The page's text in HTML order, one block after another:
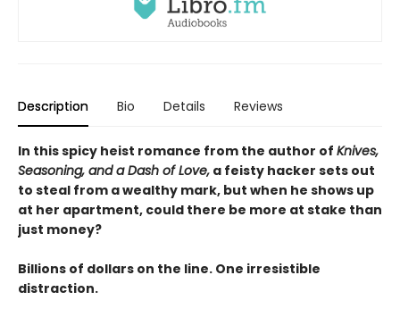
Description Bio Details Reviews
In this spicy heist romance from the author of Knives,
Seasoning, and a Dash of Love, a feisty hacker sets out
to steal from a wealthy mark, but when he shows up
at her apartment, could there be more at stake than
just money?
Billions of dollars on the line. One irresistible
distraction.